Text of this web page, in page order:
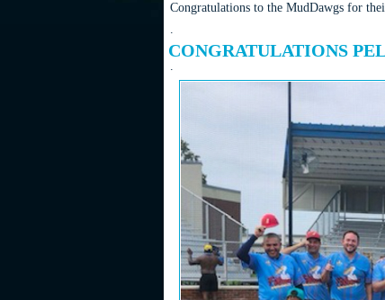
Congratulations to the MudDawgs for
.
CONGRATULATIONS
.